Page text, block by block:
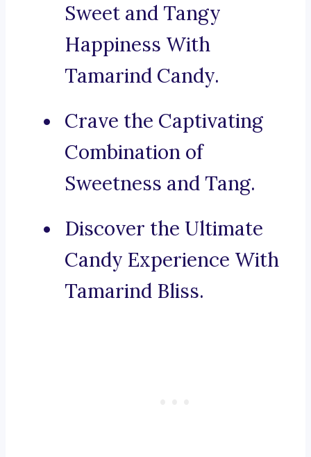
Sweet and Tangy
Happiness With
Tamarind Candy.
Crave the Captivating
Combination of
Sweetness and Tang.
Discover the Ultimate
Candy Experience With
Tamarind Bliss.